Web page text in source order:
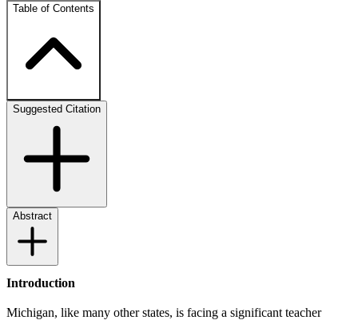
Table of Contents
Suggested Citation
Abstract
Introduction
Michigan, like many other states, is facing a significant teacher